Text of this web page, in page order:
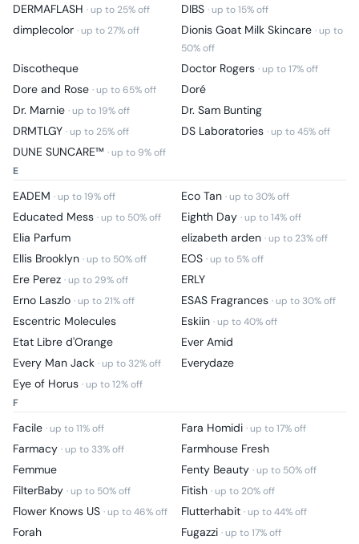
DERMAFLASH · up to 25% off DIBS · up to15% off
dimplecolor · up to 27% off Dionis Goat Milk Skincare · up to
50% off
Discotheque Doctor Rogers · up to17% off
Dore and Rose · up to65% off
Doré
Dr. Marnie · up to19% off
Dr. Sam Bunting
DRMTLGY · up to 25% off DS Laboratories · up to45% off
DUNE SUNCARE™ · up to 9% off
E
EADEM · up to19% off Eco Tan · up to 30% off
Educated Mess · up to 50% off Eighth Day · up to14% off
Elia Parfum elizabeth arden · up to 23% off
Ellis Brooklyn · up to 50% off EOS · up to 5% off
Ere Perez · up to 29% off
ERLY
Erno Laszlo · up to 21% off ESAS Fragrances · up to 30% off
Escentric Molecules Eskiin · up to40% off
Etat Libre d'Orange
Ever Amid
Every Man Jack · up to 32% off
Everydaze
Eye of Horus · up to12% off
F
Facile · up to11% off Fara Homidi · up to17% off
Farmacy · up to 33% off
Farmhouse Fresh
Femmue
Fenty Beauty · up to 50% off
FilterBaby · up to 50% off Fitish · up to 20% off
Flower Knows US · up to46% off Flutterhabit · up to44% off
Forah Fugazzi · up to17% off